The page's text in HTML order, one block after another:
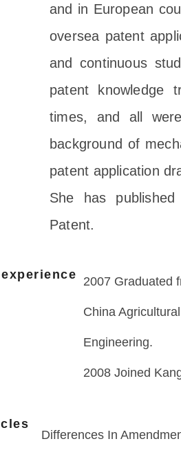
and in European
oversea patent
and continuous
patent knowledge
times, and all
background of
patent application
She has
Patent.
2007 Graduated
China
Engineering.
2008 Joined
Differences In